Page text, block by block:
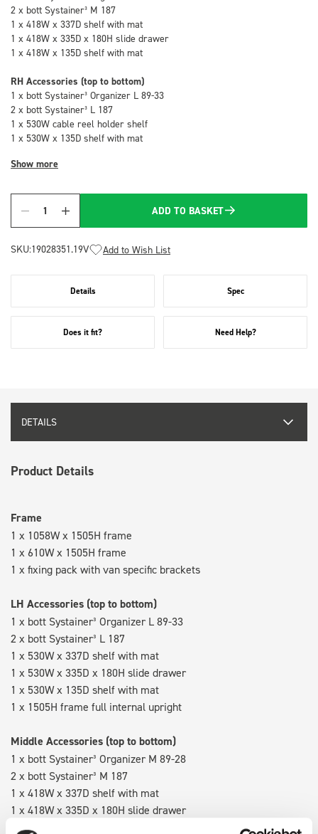
2 x bott Systainer³ M 187
1 x 418W x 337D shelf with mat
1 x 418W x 335D x 180H slide drawer
1 x 418W x 135D shelf with mat
RH Accessories (top to bottom)
1 x bott Systainer³ Organizer L 89-33
2 x bott Systainer³ L 187
1 x 530W cable reel holder shelf
1 x 530W x 135D shelf with mat
Show more
Quantity
ADD TO BASKET
SKU:19028351.19V Add to Wish List
Details Spec
Does it fit? Need Help?
DETAILS
Product Details
Frame
1 x 1058W x 1505H frame
1 x 610W x 1505H frame
1 x fixing pack with van specific brackets
LH Accessories (top to bottom)
1 x bott Systainer³ Organizer L 89-33
2 x bott Systainer³ L 187
1 x 530W x 337D shelf with mat
1 x 530W x 335D x 180H slide drawer
1 x 530W x 135D shelf with mat
1 x 1505H frame full internal upright
Middle Accessories (top to bottom)
1 x bott Systainer³ Organizer M 89-28
2 x bott Systainer³ M 187
1 x 418W x 337D shelf with mat
1 x 418W x 335D x 180H slide drawer
1 x 418W x 135D shelf with mat